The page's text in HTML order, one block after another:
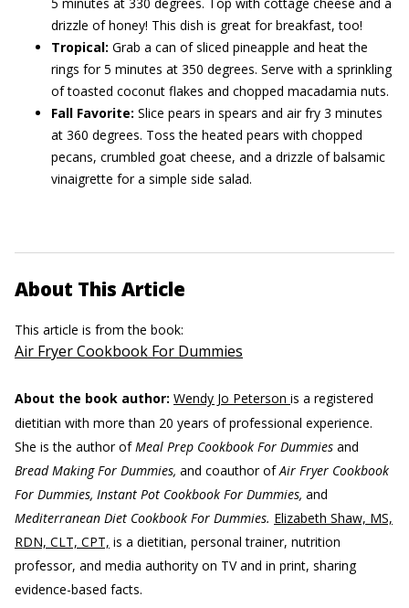
drizzle of honey! This dish is great for breakfast, too!
Tropical: Grab a can of sliced pineapple and heat the
rings for 5 minutes at 350 degrees. Serve with a sprinkling
of toasted coconut flakes and chopped macadamia nuts.
Fall Favorite: Slice pears in spears and air fry 3 minutes
at 360 degrees. Toss the heated pears with chopped
pecans, crumbled goat cheese, and a drizzle of balsamic
vinaigrette for a simple side salad.
About This Article
This article is from the book:
Air Fryer Cookbook For Dummies
About the book author: Wendy Jo Peterson is a registered
dietitian with more than 20 years of professional experience.
She is the author ofMeal Prep Cookbook For Dummies and
Bread Making For Dummies, and coauthor ofAir Fryer Cookbook
For Dummies, Instant Pot Cookbook For Dummies, and
Mediterranean Diet Cookbook For Dummies. Elizabeth Shaw, MS,
RDN, CLT, CPT, is a dietitian, personal trainer, nutrition
professor, and media authority on TV and in print, sharing
evidence-based facts.